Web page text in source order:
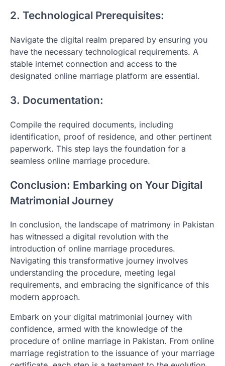
2. Technological Prerequisites:
Navigate the digital realm prepared by ensuring you
have the necessary technological requirements. A
stable internet connection and access to the
designated online marriage platform are essential.
3. Documentation:
Compile the required documents, including
identification, proof of residence, and other pertinent
paperwork. This step lays the foundation for a
seamless online marriage procedure.
Conclusion: Embarking on Your Digital
Matrimonial Journey
In conclusion, the landscape of matrimony in Pakistan
has witnessed a digital revolution with the
introduction of online marriage procedures.
Navigating this transformative journey involves
understanding the procedure, meeting legal
requirements, and embracing the significance of this
modern approach.
Embark on your digital matrimonial journey with
confidence, armed with the knowledge of the
procedure of online marriage in Pakistan. From online
marriage registration to the issuance of your marriage